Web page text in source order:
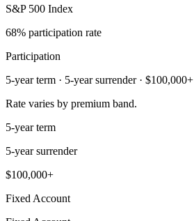
S&P 500 Index
68% participation rate
Participation
5-year term · 5-year surrender · $100,000+
Rate varies by premium band.
5-year term
5-year surrender
$100,000+
Fixed Account